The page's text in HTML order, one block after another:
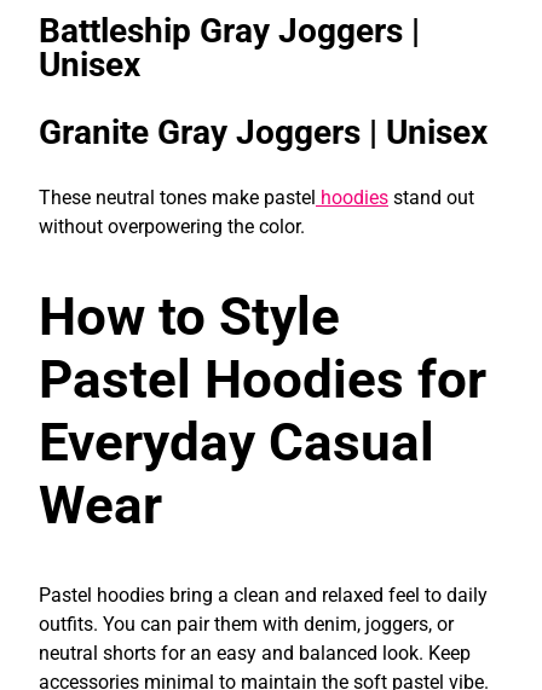
Battleship Gray Joggers |
Unisex
Granite Gray Joggers | Unisex
These neutral tones make pastel hoodies stand out
without overpowering the color.
How to Style
Pastel Hoodies for
Everyday Casual
Wear
Pastel hoodies bring a clean and relaxed feel to daily
outfits. You can pair them with denim, joggers, or
neutral shorts for an easy and balanced look. Keep
accessories minimal to maintain the soft pastel vibe.